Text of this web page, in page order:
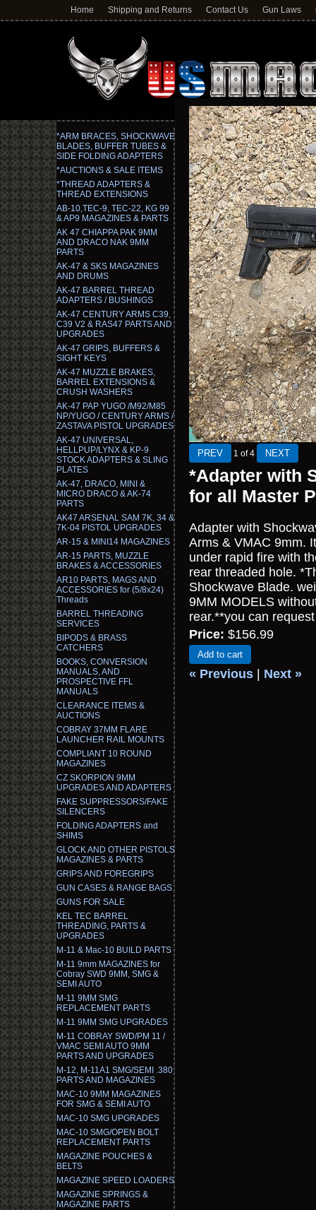
Home Shipping and Returns Contact Us Gun Laws
*ARM BRACES, SHOCKWAVE
BLADES, BUFFER TUBES &
SIDE FOLDING ADAPTERS
*AUCTIONS & SALE ITEMS
*THREAD ADAPTERS &
THREAD EXTENSIONS
AB-10,TEC-9, TEC-22, KG 99
& AP9 MAGAZINES & PARTS
AK 47 CHIAPPA PAK 9MM
AND DRACO NAK 9MM
PARTS
AK-47 & SKS MAGAZINES
AND DRUMS
AK-47 BARREL THREAD
ADAPTERS / BUSHINGS
AK-47 CENTURY ARMS C39,
C39 V2 & RAS47 PARTS AND
UPGRADES
AK-47 GRIPS, BUFFERS &
SIGHT KEYS
AK-47 MUZZLE BRAKES,
BARREL EXTENSIONS &
CRUSH WASHERS
AK-47 PAP YUGO /M92/M85
NP/YUGO / CENTURY ARMS /
ZASTAVA PISTOL UPGRADES
AK-47 UNIVERSAL,
HELLPUP/LYNX & KP-9
STOCK ADAPTERS & SLING
PLATES
AK-47, DRACO, MINI &
MICRO DRACO & AK-74
PARTS
AK47 ARSENAL SAM 7K, 34 &
7K-04 PISTOL UPGRADES
AR-15 & MINI14 MAGAZINES
AR-15 PARTS, MUZZLE
BRAKES & ACCESSORIES
AR10 PARTS, MAGS AND
ACCESSORIES for (5/8x24)
Threads
BARREL THREADING
SERVICES
BIPODS & BRASS
CATCHERS
BOOKS, CONVERSION
MANUALS, AND
PROSPECTIVE FFL
MANUALS
CLEARANCE ITEMS &
AUCTIONS
COBRAY 37MM FLARE
LAUNCHER RAIL MOUNTS
COMPLIANT 10 ROUND
MAGAZINES
CZ SKORPION 9MM
UPGRADES AND ADAPTERS
FAKE SUPPRESSORS/FAKE
SILENCERS
FOLDING ADAPTERS and
SHIMS
GLOCK AND OTHER PISTOLS
MAGAZINES & PARTS
GRIPS AND FOREGRIPS
GUN CASES & RANGE BAGS
GUNS FOR SALE
KEL TEC BARREL
THREADING, PARTS &
UPGRADES
M-11 & Mac-10 BUILD PARTS
M-11 9mm MAGAZINES for
Cobray SWD 9MM, SMG &
SEMI AUTO
M-11 9MM SMG
REPLACEMENT PARTS
M-11 9MM SMG UPGRADES
M-11 COBRAY SWD/PM 11 /
VMAC SEMI AUTO 9MM
PARTS AND UPGRADES
M-12, M-11A1 SMG/SEMI .380
PARTS AND MAGAZINES
MAC-10 9MM MAGAZINES
FOR SMG & SEMI AUTO
MAC-10 SMG UPGRADES
MAC-10 SMG/OPEN BOLT
REPLACEMENT PARTS
MAGAZINE POUCHES &
BELTS
MAGAZINE SPEED LOADERS
MAGAZINE SPRINGS &
MAGAZINE PARTS
1 of 4
*Adapter with
for all Master
Adapter with
Arms & VMAC 9mm.
under rapid fire with
rear threaded hole.
Shockwave Blade.
9MM MODELS
rear.**you can
Price: $156.99
Add to cart
« Previous Next »